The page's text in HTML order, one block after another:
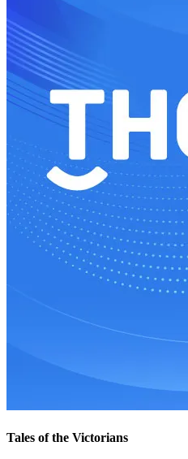
Tales of the Victorians